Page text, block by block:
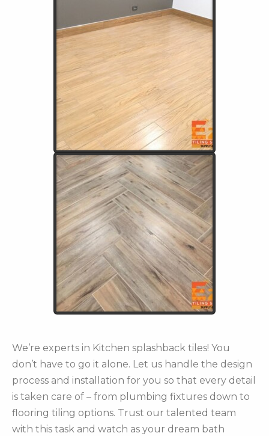
We’re experts in Kitchen splashback tiles! You
don’t have to go it alone. Let us handle the design
process and installation for you so that every detail
is taken care of – from plumbing fixtures down to
flooring tiling options. Trust our talented team
with this task and watch as your dream bath